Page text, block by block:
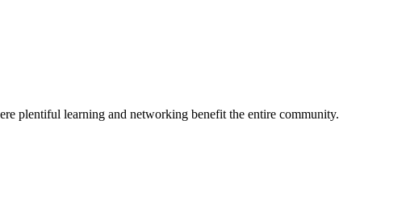
plentiful learning and networking benefit the entire community.